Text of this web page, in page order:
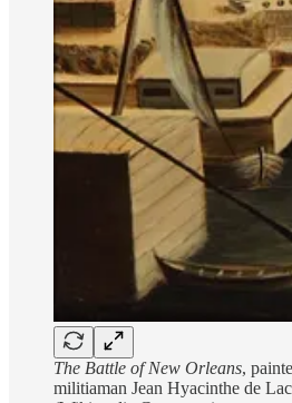
The Battle of New Orleans,
militiaman Jean Hyacinthe de